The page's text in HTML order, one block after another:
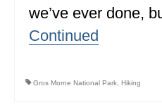
ALABAMA
ARIZONA
we’ve ever done,
Continued
Gros Morne National Park Hiking